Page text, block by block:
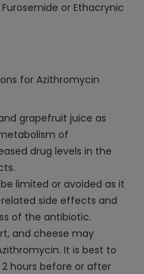
or Ethacrynic
for Azithromycin
grapefruit juice as
of
drug levels in the
limited or avoided as it
side effects and
of the antibiotic.
and cheese may
It is best to
hours before or after